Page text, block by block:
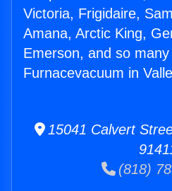
Victoria, Frigidaire,
Amana, Arctic King,
Emerson, and so
Furnacevacuum in
15041 Calvert
(818)